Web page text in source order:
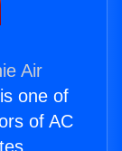
Air
one of
of AC